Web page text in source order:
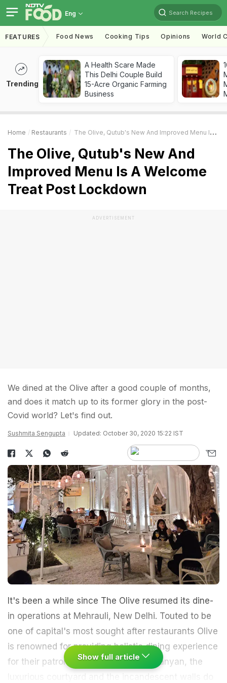
Eng Search Recipes
FEATURES Food News Cooking Tips Opinions World
Trending
A Health Scare Made
This Delhi Couple Build
15-Acre Organic Farming
Business
Home Restaurants The Olive, Qutub's New And Improved Menu Is A Welcome Treat Post Lockdown
The Olive, Qutub's New And
Improved Menu Is A Welcome
Treat Post Lockdown
ADVERTISEMENT
We dined at the Olive after a good couple of months,
and does it match up to its former glory in the post-
Covid world? Let's find out.
Sushmita Sengupta Updated: October 30, 2020 15:22 IST
It's been a while since The Olive resumed its dine-
in operations at Mehrauli, New Delhi. Touted to be
one of capital's most sought after restaurants Olive
is renowned for providing holistic dining experience
for their patrons. The blue door, the banyan, the
Show full article